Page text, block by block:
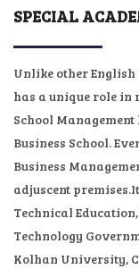
GALLERY
NEWS & EVENTS
ADMISSION
STAFF
CONTACT
SPECIAL
Unlike other English
has a unique role in
School
Business School.
Business
adjuscent
Technical
Technology
Kolhan University,